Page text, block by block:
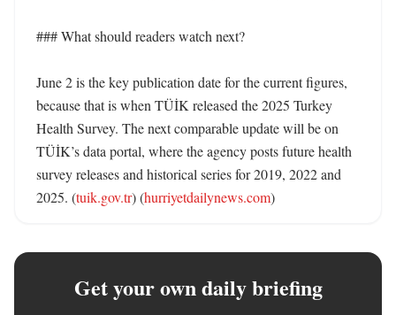
### What should readers watch next?
June 2 is the key publication date for the current figures,
because that is when TÜİK released the 2025 Turkey
Health Survey. The next comparable update will be on
TÜİK’s data portal, where the agency posts future health
survey releases and historical series for 2019, 2022 and
2025. (tuik.gov.tr) (hurriyetdailynews.com)
Get your own daily briefing